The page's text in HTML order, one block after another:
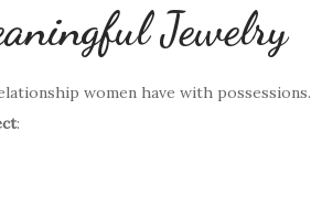
Jewelry
women have with possessions.
: